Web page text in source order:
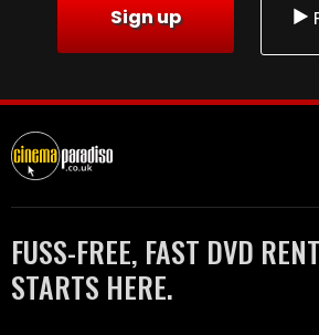
Sign up
FUSS-FREE, FAST DVD
STARTS HERE.